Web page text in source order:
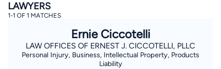
By completing and submitting this form, I agree to
LAWYERS
1-1 OF 1 MATCHES
Ernie Ciccotelli
LAW OFFICES OF ERNEST J. CICCOTELLI, PLLC
Personal Injury, Business, Intellectual Property, Products
Liability